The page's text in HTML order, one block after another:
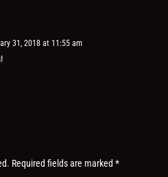
31, 2018 at 11:55 am
Required fields are marked*